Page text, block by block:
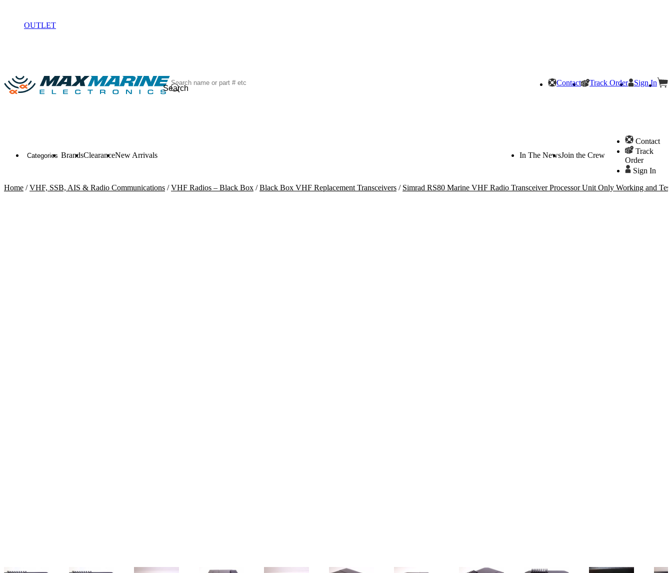
OUTLET
Search
Contact Track Order Sign In
Categories BrandsClearanceNew Arrivals In The NewsJoin the Crew
Contact
Track
Order
Sign In
Home /VHF, SSB, AIS & Radio Communications /VHF Radios – Black Box /Black Box VHF Replacement Transceivers / Simrad RS80 Marine VHF Radio Transceiver Processor Unit Only Working and